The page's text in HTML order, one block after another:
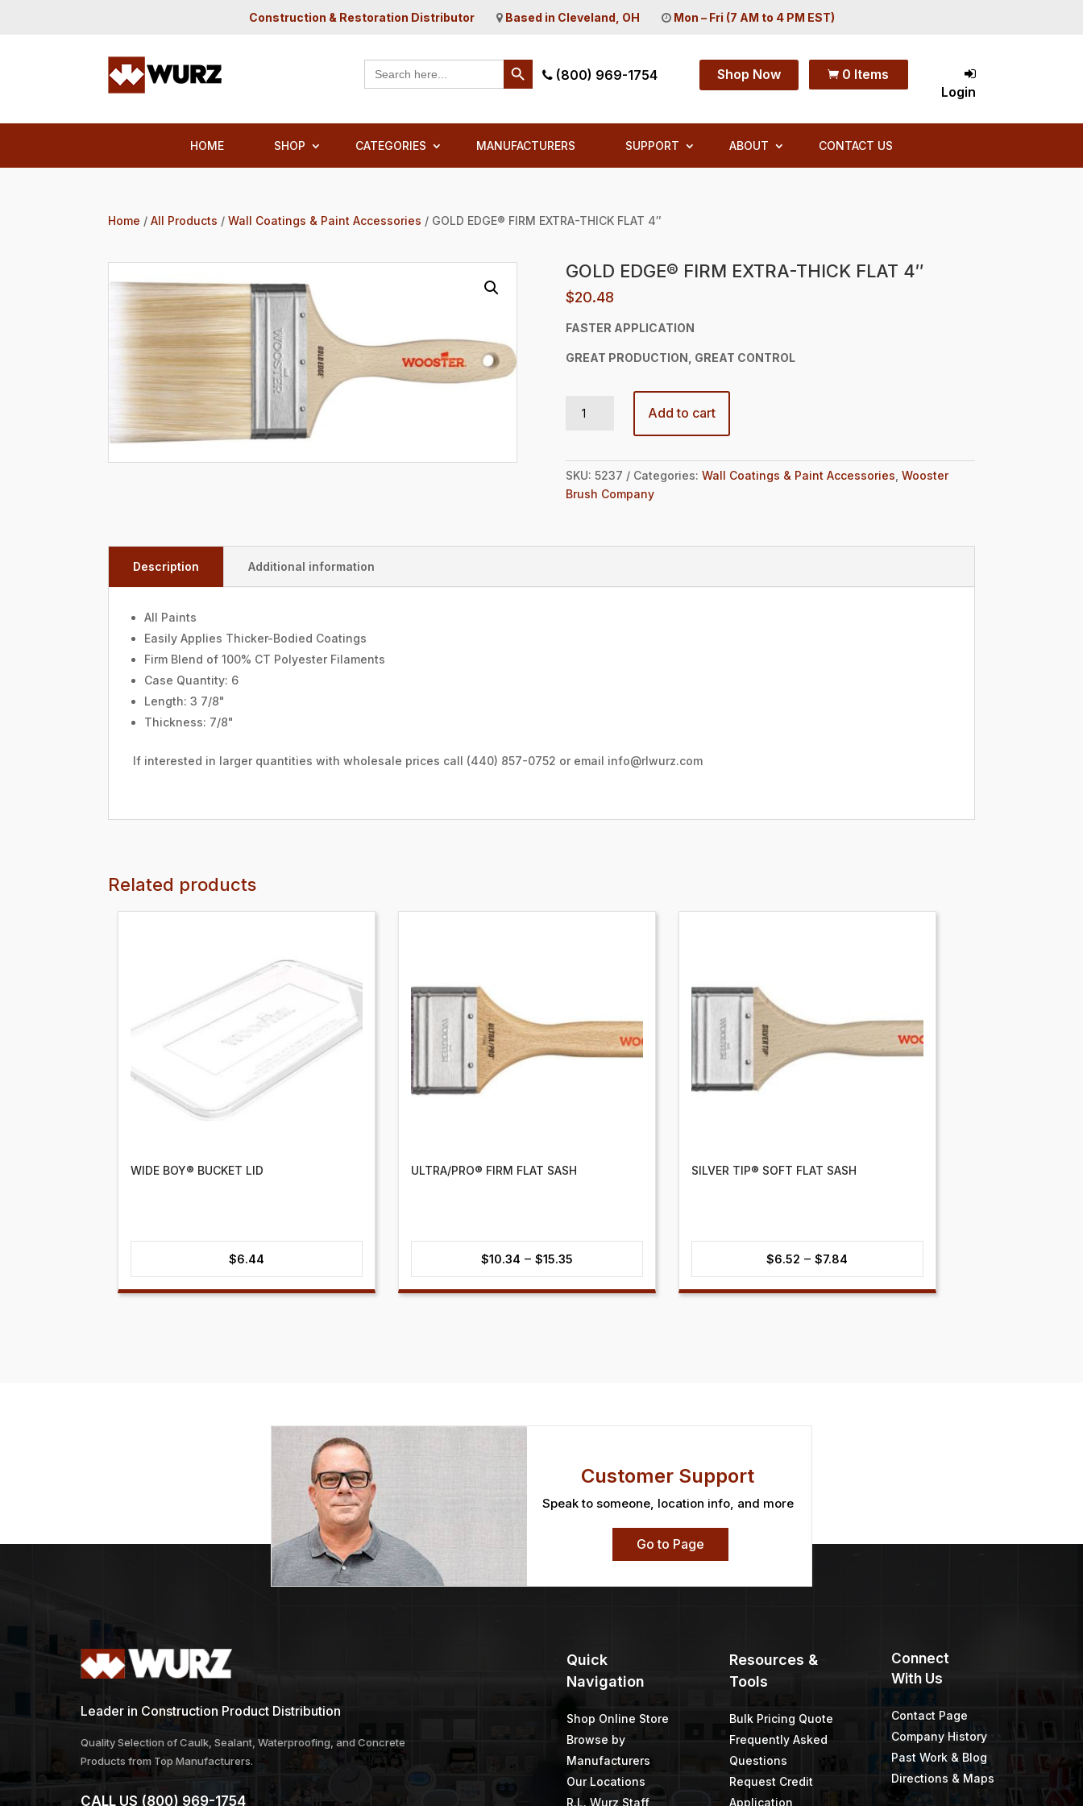
Construction & Restoration Distributor Based in Cleveland, OH Mon – Fri (7 AM to 4 PM EST)
Search
for:
Search Button
(800) 969-1754 Shop Now  0 Items
Login
HOME SHOP CATEGORIES MANUFACTURERS SUPPORT ABOUT CONTACT US
Home /All Products /Wall Coatings & Paint Accessories / GOLD EDGE® FIRM EXTRA-THICK FLAT 4″
GOLD EDGE® FIRM EXTRA-THICK FLAT 4″
$20.48
FASTER APPLICATION
GREAT PRODUCTION, GREAT CONTROL
Add to cart
SKU: 5237 Categories: Wall Coatings & Paint Accessories Wooster
Brush Company
Description Additional information
All Paints
Easily Applies Thicker-Bodied Coatings
Firm Blend of 100% CT Polyester Filaments
Case Quantity: 6
Length: 3 7/8"
Thickness: 7/8"
If interested in larger quantities with wholesale prices call (440) 857-0752 or email info@rlwurz.com
Related products
WIDE BOY® BUCKET LID
$6.44
ULTRA/PRO® FIRM FLAT SASH
$10.34 – $15.35Price
SILVER TIP® SOFT FLAT SASH
$6.52 – $7.84
Customer Support
Speak to someone, location info, and more
Go to Page
Leader in Construction Product Distribution
Quality Selection of Caulk, Sealant, Waterproofing, and Concrete
Products from Top Manufacturers.
CALL US (800) 969-1754
Quick
Navigation
Shop Online Store
Browse by
Manufacturers
Our Locations
R.L. Wurz Staff
Resources &
Tools
Bulk Pricing Quote
Frequently Asked
Questions
Request Credit
Application
Connect
With Us
Contact Page
Company History
Past Work & Blog
Directions & Maps